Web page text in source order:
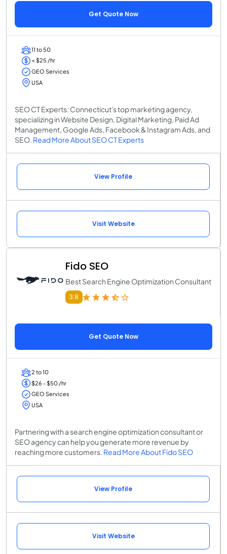
Get Quote Now
11 to 50
< $25 /hr
GEO Services
USA
SEO CT Experts: Connecticut's top marketing agency,
specializing in Website Design, Digital Marketing, Paid Ad
Management, Google Ads, Facebook & Instagram Ads, and
SEO. Read More About SEO CT Experts
View Profile
Visit Website
Fido SEO
Best Search Engine Optimization Consultant
3.8
Get Quote Now
2 to 10
$26 - $50 /hr
GEO Services
USA
Partnering with a search engine optimization consultant or
SEO agency can help you generate more revenue by
reaching more customers. Read More About Fido SEO
View Profile
Visit Website